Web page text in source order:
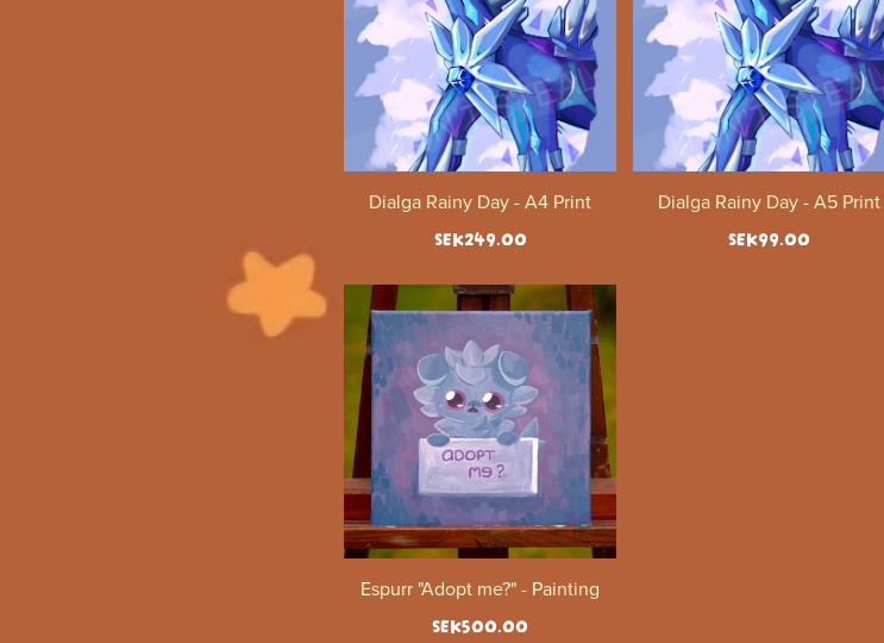
Dialga Rainy Day - A4 Print
SEK249.00
Dialga Rainy Day - A5 Print
SEK99.00
Espurr "Adopt me?" - Painting
SEK500.00